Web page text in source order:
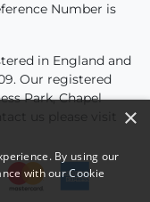
Number is
in England and
Our registered
Park, Chapel
×
By using our
with our Cookie